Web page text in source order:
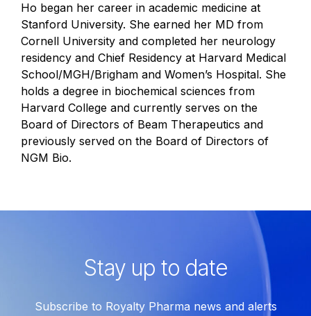
Ho began her career in academic medicine at
Stanford University. She earned her MD from
Cornell University and completed her neurology
residency and Chief Residency at Harvard Medical
School/MGH/Brigham and Women’s Hospital. She
holds a degree in biochemical sciences from
Harvard College and currently serves on the
Board of Directors of Beam Therapeutics and
previously served on the Board of Directors of
NGM Bio.
Stay up to date
Subscribe to Royalty Pharma news and alerts